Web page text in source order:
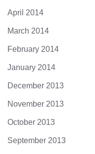
April 2014
March 2014
February 2014
January 2014
December 2013
November 2013
October 2013
September 2013